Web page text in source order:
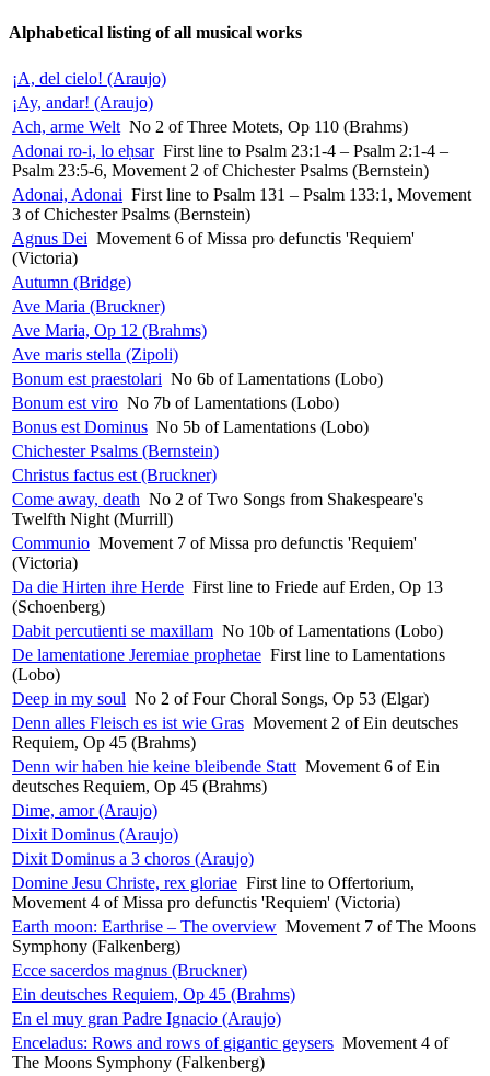
Alphabetical listing of all musical works
¡A, del cielo! (Araujo)
¡Ay, andar! (Araujo)
Ach, arme Welt No 2 of Three Motets, Op 110 (Brahms)
Adonai ro-i, lo eḥsar First line to Psalm 23:1-4 – Psalm 2:1-4 –
Psalm 23:5-6, Movement 2 of Chichester Psalms (Bernstein)
Adonai, Adonai First line to Psalm 131 – Psalm 133:1, Movement
3 of Chichester Psalms (Bernstein)
Agnus Dei Movement 6 of Missa pro defunctis 'Requiem'
(Victoria)
Autumn (Bridge)
Ave Maria (Bruckner)
Ave Maria, Op 12 (Brahms)
Ave maris stella (Zipoli)
Bonum est praestolari No 6b of Lamentations (Lobo)
Bonum est viro No 7b of Lamentations (Lobo)
Bonus est Dominus No 5b of Lamentations (Lobo)
Chichester Psalms (Bernstein)
Christus factus est (Bruckner)
Come away, death No 2 of Two Songs from Shakespeare's
Twelfth Night (Murrill)
Communio Movement 7 of Missa pro defunctis 'Requiem'
(Victoria)
Da die Hirten ihre Herde First line to Friede auf Erden, Op 13
(Schoenberg)
Dabit percutienti se maxillam No 10b of Lamentations (Lobo)
De lamentatione Jeremiae prophetae First line to Lamentations
(Lobo)
Deep in my soul No 2 of Four Choral Songs, Op 53 (Elgar)
Denn alles Fleisch es ist wie Gras Movement 2 of Ein deutsches
Requiem, Op 45 (Brahms)
Denn wir haben hie keine bleibende Statt Movement 6 of Ein
deutsches Requiem, Op 45 (Brahms)
Dime, amor (Araujo)
Dixit Dominus (Araujo)
Dixit Dominus a 3 choros (Araujo)
Domine Jesu Christe, rex gloriae First line to Offertorium,
Movement 4 of Missa pro defunctis 'Requiem' (Victoria)
Earth moon: Earthrise – The overview Movement 7 of The Moons
Symphony (Falkenberg)
Ecce sacerdos magnus (Bruckner)
Ein deutsches Requiem, Op 45 (Brahms)
En el muy gran Padre Ignacio (Araujo)
Enceladus: Rows and rows of gigantic geysers Movement 4 of
The Moons Symphony (Falkenberg)